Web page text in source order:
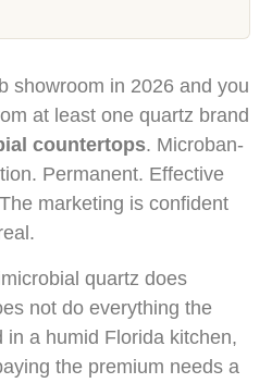
showroom in 2026 and you
at least one quartz brand
countertops. Microban-
Permanent. Effective
marketing is confident
quartz does
not do everything the
in a humid Florida kitchen,
the premium needs a